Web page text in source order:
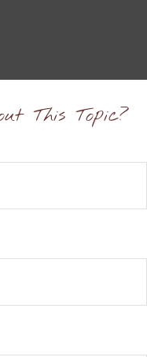
This Topic?